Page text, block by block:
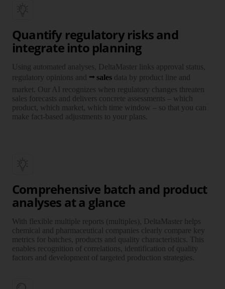
Quantify regulatory risks and
integrate into planning
Using auto­mated ana­lyses, Delta­Master links approval status,
regula­tory opinions and
sales data by product line and
market. Our AI recog­nizes when regula­tory changes threaten
sales fore­casts and delivers concrete assess­ments – which
product, which market, which time window – so that you can
make fact-based adjust­ments to your plans.
Comprehensive batch and product
analyses at a glance
With flexi­ble multiple reports (multiples), Delta­Master helps
chemi­cal and phar­maceu­tical com­panies clearly compare key
metrics for batches, products and quality charac­teristics. This
enables recog­nition of corre­lations, identi­fication of quality
factors and develop­ment of targeted pro­duction stra­tegies.